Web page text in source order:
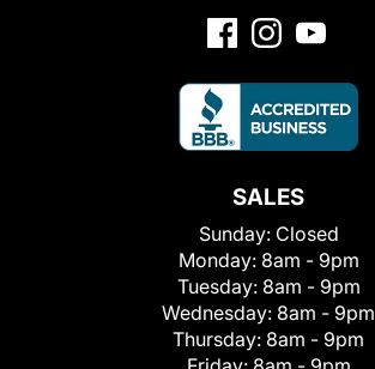
SALES
Sunday: Closed
Monday: 8am - 9pm
Tuesday: 8am - 9pm
Wednesday: 8am - 9pm
Thursday: 8am - 9pm